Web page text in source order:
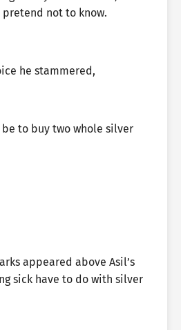
not to know.
he stammered,
be to buy two whole silver
appeared above Asil’s
sick have to do with silver